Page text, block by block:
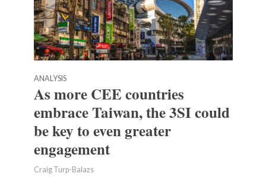
ANALYSIS
As more CEE countries
embrace Taiwan, the 3SI could
be key to even greater
engagement
Craig Turp-Balazs